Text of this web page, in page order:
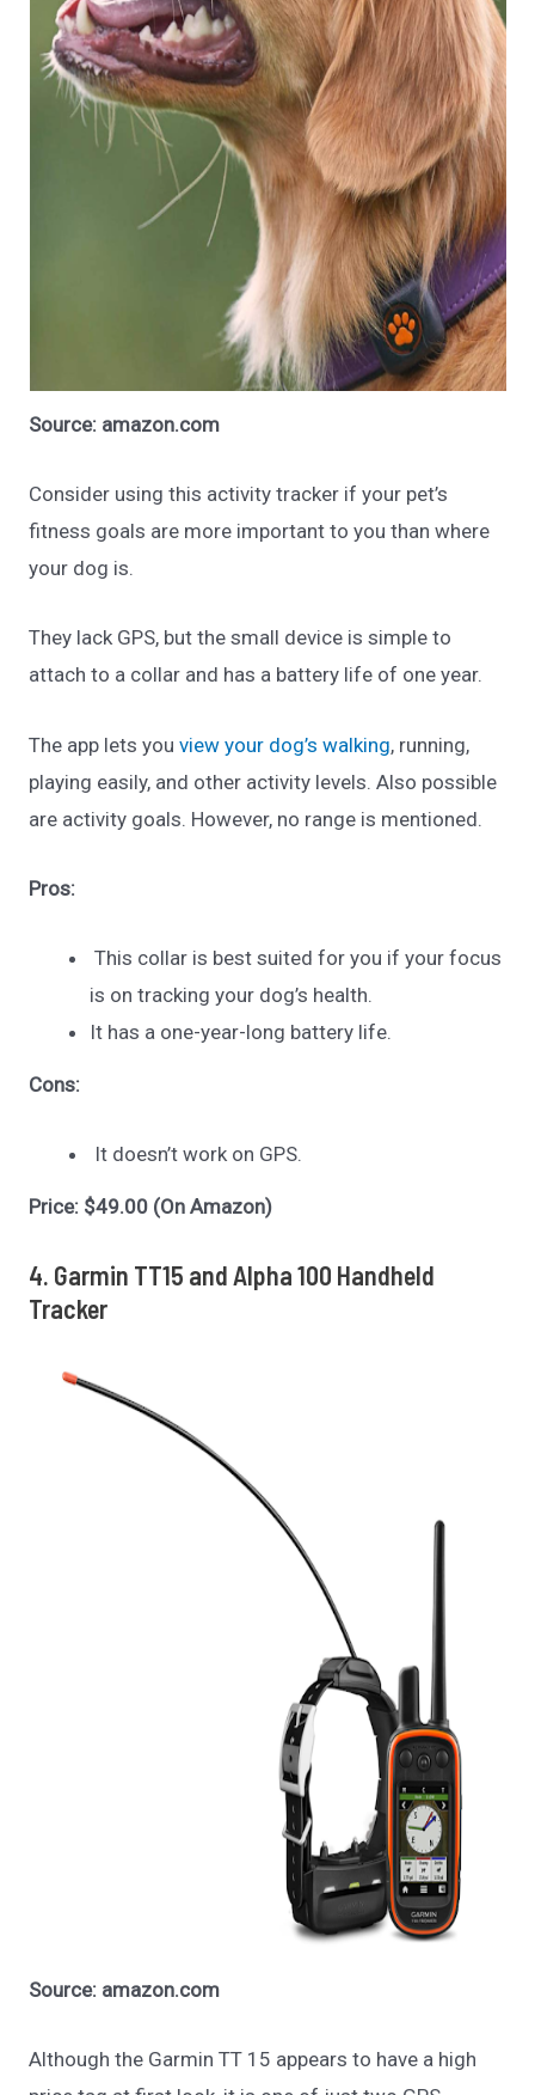
Source: amazon.com
Consider using this activity tracker if your pet’s
fitness goals are more important to you than where
your dog is.
They lack GPS, but the small device is simple to
attach to a collar and has a battery life of one year.
The app lets youview your dog’s walking, running,
playing easily, and other activity levels. Also possible
are activity goals. However, no range is mentioned.
Pros:
This collar is best suited for you if your focus
is on tracking your dog’s health.
It has a one-year-long battery life.
Cons:
It doesn’t work on GPS.
Price: $49.00 (On Amazon)
4. Garmin TT15 and Alpha 100 Handheld
Tracker
Source: amazon.com
Although the Garmin TT 15 appears to have a high